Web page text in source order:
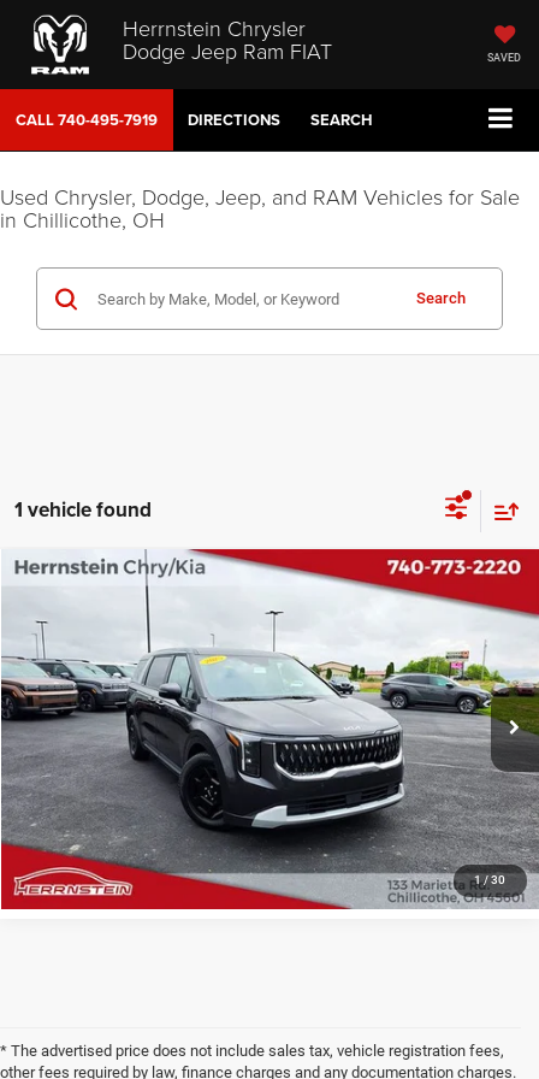
Herrnstein Chrysler
Dodge Jeep Ram FIAT SAVED
CALL740-495-7919 DIRECTIONS SEARCH
Used Chrysler, Dodge, Jeep, and RAM Vehicles for Sale
in Chillicothe, OH
Search
1 vehicle found
1/ 30
2025 Kia Carnival MPV
Price Drop
VIN:KNDNB5K33S6497372Stock:PH6200A Model: M4232
44,172 mi Ext.
COMMENTS
Less
Internet Price
$32,346
Doc Fee
+$398
CHECK AVAILABILITY
Compare Vehicle
* The advertised price does not include sales tax, vehicle registration fees,
other fees required by law, finance charges and any documentation charges.